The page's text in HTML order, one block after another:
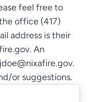
feel free to
office (417)
address is their
An
or suggestions.